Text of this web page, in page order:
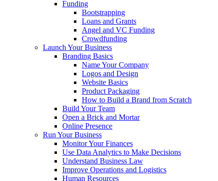
Funding
Bootstrapping
Loans and Grants
Angel and VC Funding
Crowdfunding
Launch Your Business
Branding Basics
Name Your Company
Logos and Design
Website Basics
Product Packaging
How to Build a Brand from Scratch
Build Your Team
Open a Brick and Mortar
Online Presence
Run Your Business
Monitor Your Finances
Use Data Analytics to Make Decisions
Understand Business Law
Improve Operations and Logistics
Human Resources